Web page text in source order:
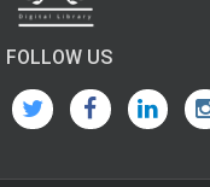
FOLLOW US